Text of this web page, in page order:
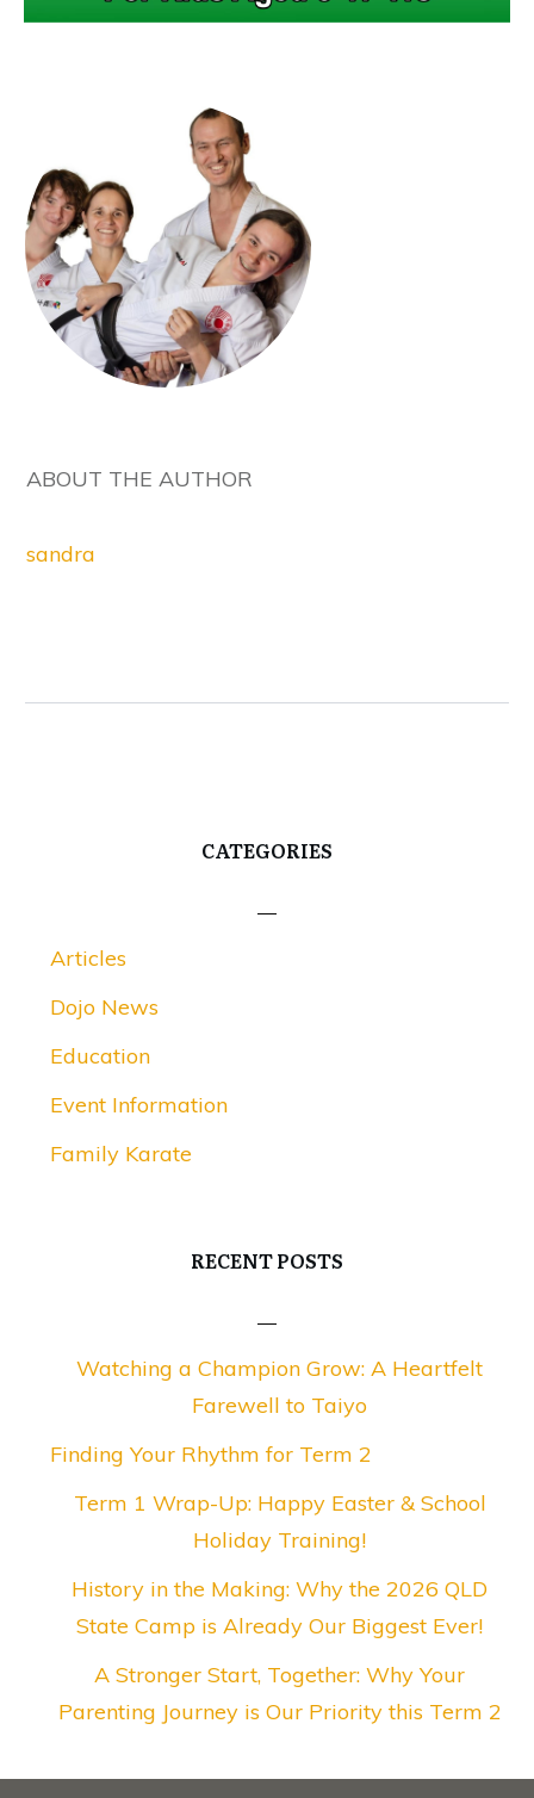
ABOUT THE AUTHOR
sandra
CATEGORIES
Articles
Dojo News
Education
Event Information
Family Karate
RECENT POSTS
Watching a Champion Grow: A Heartfelt
Farewell to Taiyo
Finding Your Rhythm for Term 2
Term 1 Wrap-Up: Happy Easter & School
Holiday Training!
History in the Making: Why the 2026 QLD
State Camp is Already Our Biggest Ever!
A Stronger Start, Together: Why Your
Parenting Journey is Our Priority this Term 2